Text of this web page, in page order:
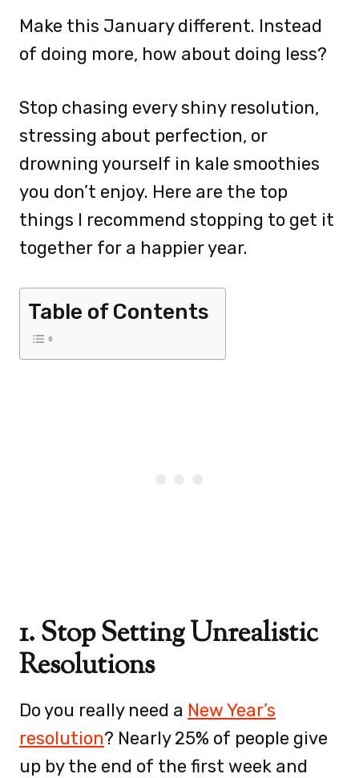
Make this January different. Instead
of doing more, how about doing less?
Stop chasing every shiny resolution,
stressing about perfection, or
drowning yourself in kale smoothies
you don’t enjoy. Here are the top
things I recommend stopping to get it
together for a happier year.
Table of Contents
1. Stop Setting Unrealistic
Resolutions
Do you really need a New Year’s
resolution? Nearly 25% of people give
up by the end of the first week and